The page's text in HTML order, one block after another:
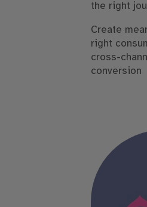
the right
Create
right
cross-
conversion